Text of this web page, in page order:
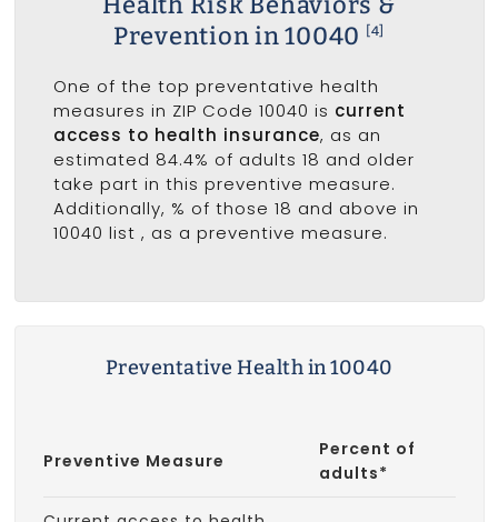
Prevention in 10040
[4]
One of the top preventative health
measures in ZIP Code 10040 is current
access to health insurance, as an
estimated 84.4% of adults 18 and older
take part in this preventive measure.
Additionally, % of those 18 and above in
10040 list , as a preventive measure.
Preventative Health in 10040
Preventive Measure
Percent of
adults*